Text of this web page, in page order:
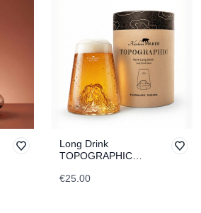
Long Drink
TOPOGRAPHIC
€25.00